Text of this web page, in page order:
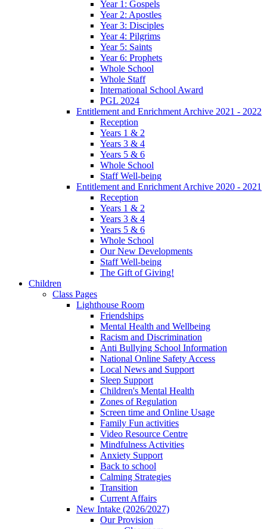
Year 1: Gospels
Year 2: Apostles
Year 3: Disciples
Year 4: Pilgrims
Year 5: Saints
Year 6: Prophets
Whole School
Whole Staff
International School Award
PGL 2024
Entitlement and Enrichment Archive 2021 - 2022
Reception
Years 1 & 2
Years 3 & 4
Years 5 & 6
Whole School
Staff Well-being
Entitlement and Enrichment Archive 2020 - 2021
Reception
Years 1 & 2
Years 3 & 4
Years 5 & 6
Whole School
Our New Developments
Staff Well-being
The Gift of Giving!
Children
Class Pages
Lighthouse Room
Friendships
Mental Health and Wellbeing
Racism and Discrimination
Anti Bullying School Information
National Online Safety Access
Local News and Support
Sleep Support
Children's Mental Health
Zones of Regulation
Screen time and Online Usage
Family Fun activities
Video Resource Centre
Mindfulness Activities
Anxiety Support
Back to school
Calming Strategies
Transition
Current Affairs
New Intake (2026/2027)
Our Provision